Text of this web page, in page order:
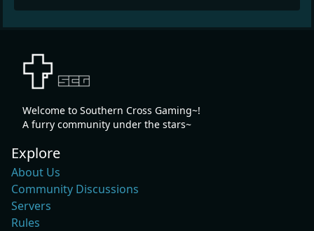
Welcome to Southern Cross Gaming~!
A furry community under the stars~
Explore
About Us
Community Discussions
Servers
Rules